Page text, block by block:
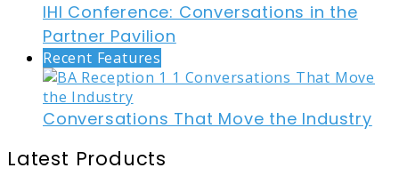
IHI Conference: Conversations in the
Partner Pavilion
Recent Features
Conversations That Move the Industry
Latest Products